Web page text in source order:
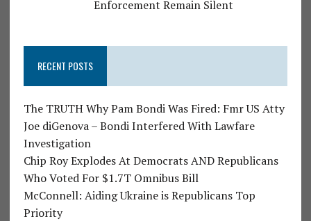
Enforcement Remain Silent
RECENT POSTS
The TRUTH Why Pam Bondi Was Fired: Fmr US Atty
Joe diGenova – Bondi Interfered With Lawfare
Investigation
Chip Roy Explodes At Democrats AND Republicans
Who Voted For $1.7T Omnibus Bill
McConnell: Aiding Ukraine is Republicans Top
Priority